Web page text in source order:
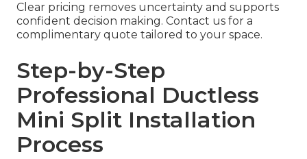
Clear pricing removes uncertainty and supports
confident decision making. Contact us for a
complimentary quote tailored to your space.
Step-by-Step
Professional Ductless
Mini Split Installation
Process